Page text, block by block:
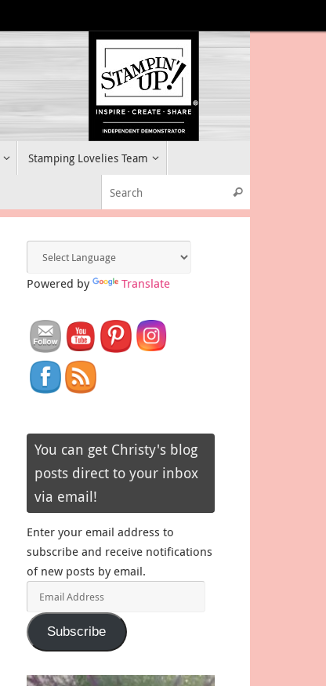
Stamping Lovelies Team
Search
Powered by Translate
You can get Christy's blog
posts direct to your inbox
via email!
Enter your email address to
subscribe and receive notifications
of new posts by email.
Address
Subscribe